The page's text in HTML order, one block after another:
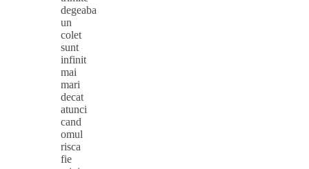
degeaba
un
colet
sunt
infinit
mai
mari
decat
atunci
cand
omul
risca
fie